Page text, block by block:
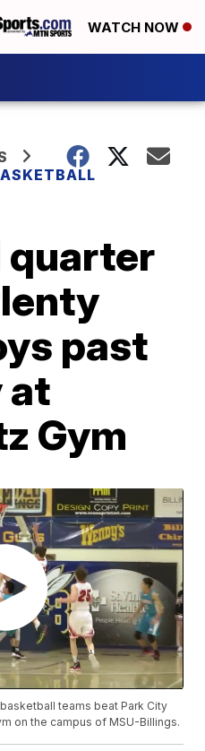
WATCH NOW
quarter
past
at
Gym
teams beat Park City
on the campus of MSU-Billings.